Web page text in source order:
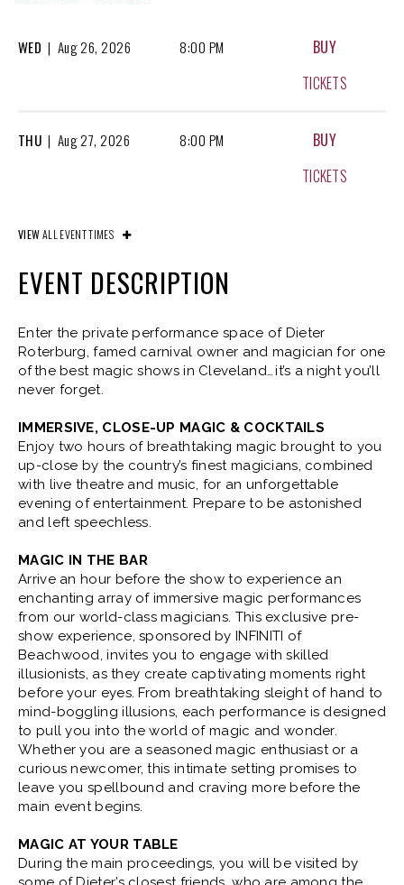
WED | Aug26, 2026 8:00 PM
BUY
TICKETS
THU | Aug27, 2026 8:00 PM
BUY
TICKETS
FRI| Aug 28, 2026
SAT| Aug 29, 2026 4:00 PM
BUY
TICKETS
SAT |Aug29, 2026 8:00 PM
BUY
TICKETS
SUN| Aug30, 2026 3:00 PM
BUY
FRI | Sep04, 2026 8:00 PM
BUY
SAT| Sep 05, 2026 4:00 PM
BUY
TICKETS
SAT| Sep 05, 2026 8:00 PM
BUY
VIEWALL EVENT TIMES
EVENT DESCRIPTION
Enter the private performance space of Dieter
Roterburg, famed carnival owner and magician for one
of the best magic shows in Cleveland… it’s a night you’ll
never forget.
IMMERSIVE, CLOSE-UP MAGIC & COCKTAILS
Enjoy two hours of breathtaking magic brought to you
up-close by the country’s finest magicians, combined
with live theatre and music, for an unforgettable
evening of entertainment. Prepare to be astonished
and left speechless.
MAGIC IN THE BAR
Arrive an hour before the show to experience an
enchanting array of immersive magic performances
from our world-class magicians. This exclusive pre-
show experience, sponsored by INFINITI of
Beachwood, invites you to engage with skilled
illusionists, as they create captivating moments right
before your eyes. From breathtaking sleight of hand to
mind-boggling illusions, each performance is designed
to pull you into the world of magic and wonder.
Whether you are a seasoned magic enthusiast or a
curious newcomer, this intimate setting promises to
leave you spellbound and craving more before the
main event begins.
MAGIC AT YOUR TABLE
During the main proceedings, you will be visited by